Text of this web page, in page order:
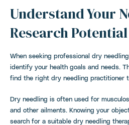
Understand Your
Research
When seeking professional dry
identify your health goals and needs.
find the right dry needling practitioner
Dry needling is often used for
and other ailments. Knowing your
search for a suitable dry needling